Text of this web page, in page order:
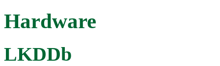
Hardware
LKDDb